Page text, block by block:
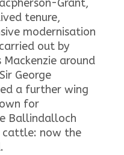
Grant,
tenure,
modernisation
out by
around
George
a further wing
for
Ballindalloch
cattle: now the